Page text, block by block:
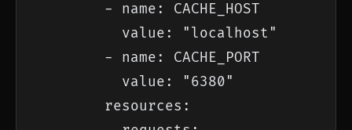
        - name: CACHE_HOST
          value: "localhost"
        - name: CACHE_PORT
          value: "6380"
        resources: